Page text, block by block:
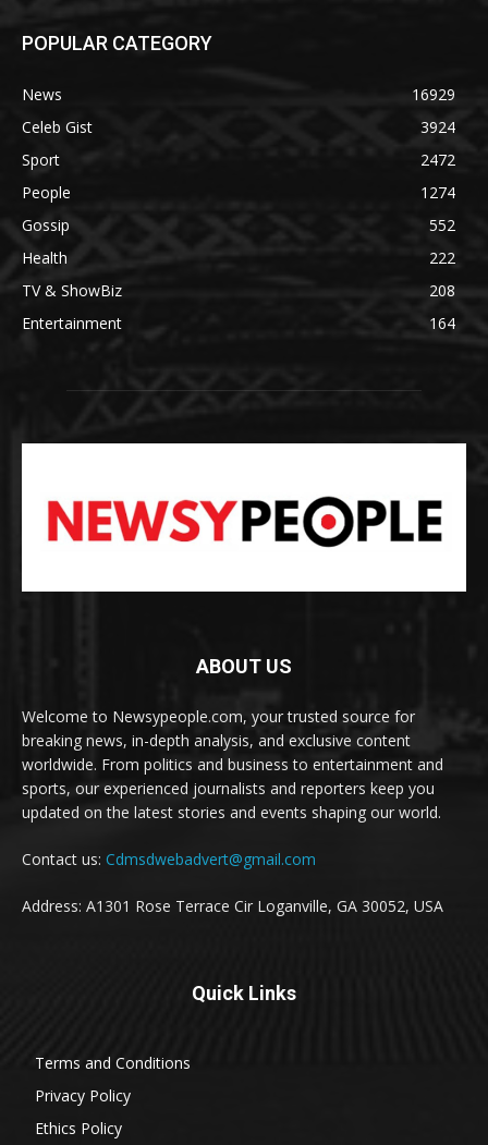
POPULAR CATEGORY
News
16929
Celeb Gist
3924
Sport
2472
People
1274
Gossip
552
Health
222
TV & ShowBiz
208
Entertainment
164
ABOUT US
Welcome to Newsypeople.com, your trusted source for
breaking news, in-depth analysis, and exclusive content
worldwide. From politics and business to entertainment and
sports, our experienced journalists and reporters keep you
updated on the latest stories and events shaping our world.
Contact us: Cdmsdwebadvert@gmail.com
Address: A1301 Rose Terrace Cir Loganville, GA 30052, USA
Quick Links
Terms and Conditions
Privacy Policy
Ethics Policy